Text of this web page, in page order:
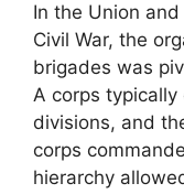
In the Union
Civil War, the
brigades was
A corps
divisions, and
corps
hierarchy